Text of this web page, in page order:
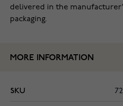
delivered in the
packaging.
MORE INFORMATION
SKU